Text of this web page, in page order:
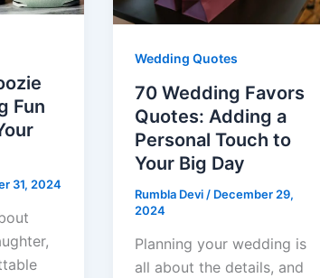
Fun
31, 2024
Wedding Quotes
70 Wedding Favors
Quotes: Adding a
Personal Touch to
Your Big Day
Rumbla Devi / December 29,
2024
Planning your wedding is
all about the details, and